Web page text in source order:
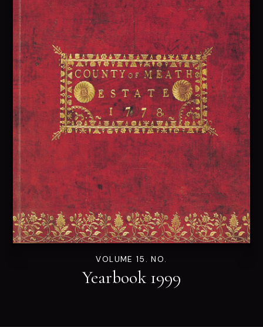
VOLUME 15. NO.
Yearbook 1999